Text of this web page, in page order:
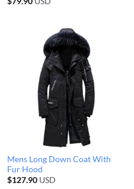
Mens Long Down Coat With
Fur Hood
$127.90USD